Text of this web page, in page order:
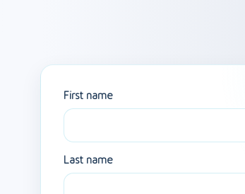
First name
Last name